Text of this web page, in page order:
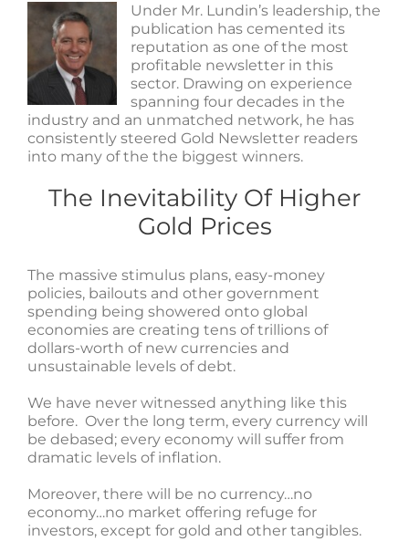
Under Mr. Lundin’s leadership, the
publication has cemented its
reputation as one of the most
profitable newsletter in this
sector. Drawing on experience
spanning four decades in the
industry and an unmatched network, he has
consistently steered Gold Newsletter readers
into many of the the biggest winners.
The Inevitability Of Higher
Gold Prices
The massive stimulus plans, easy-money
policies, bailouts and other government
spending being showered onto global
economies are creating tens of trillions of
dollars-worth of new currencies and
unsustainable levels of debt.
We have never witnessed anything like this
before. Over the long term, every currency will
be debased; every economy will suffer from
dramatic levels of inflation.
Moreover, there will be no currency…no
economy…no market offering refuge for
investors, except for gold and other tangibles.